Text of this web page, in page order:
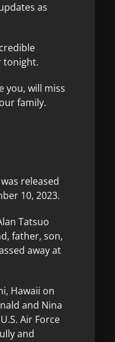
as
tonight.
you, will miss
family.
released
10, 2023.
Tatsuo
father, son,
away at
Hawaii on
and Nina
Air Force
and